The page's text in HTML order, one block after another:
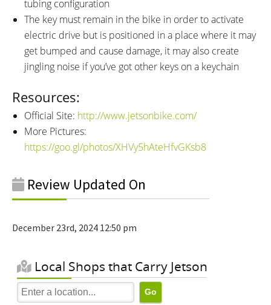
tubing configuration
The key must remain in the bike in order to activate
electric drive but is positioned in a place where it may
get bumped and cause damage, it may also create
jingling noise if you’ve got other keys on a keychain
Resources:
Official Site: http://www.jetsonbike.com/
More Pictures:
https://goo.gl/photos/XHVy5hAteHfvGKsb8
Review Updated On
December 23rd, 2024 12:50 pm